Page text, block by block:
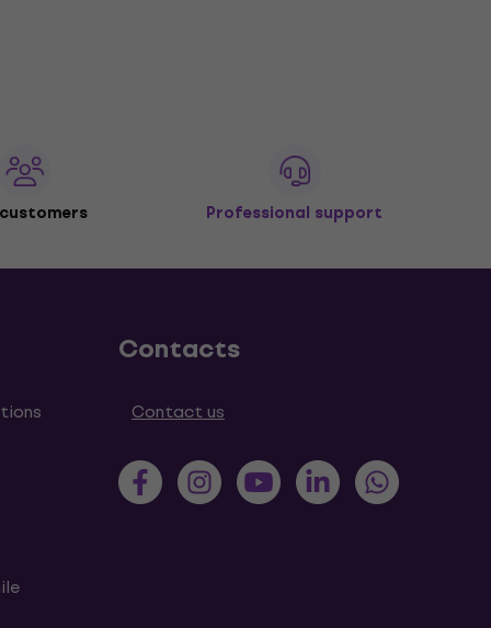
Professional support
Contacts
Contact us